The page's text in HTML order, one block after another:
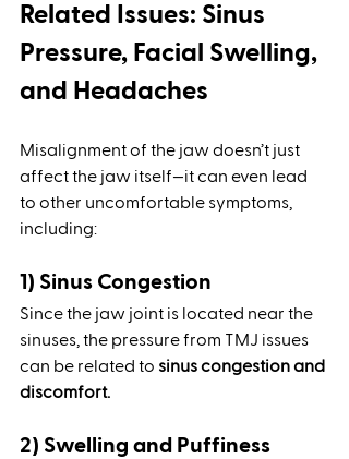
Related Issues: Sinus
Pressure, Facial Swelling,
and Headaches
Misalignment of the jaw doesn’t just
affect the jaw itself—it can even lead
to other uncomfortable symptoms,
including:
1) Sinus Congestion
Since the jaw joint is located near the
sinuses, the pressure from TMJ issues
can be related to sinus congestion and
discomfort.
2) Swelling and Puffiness